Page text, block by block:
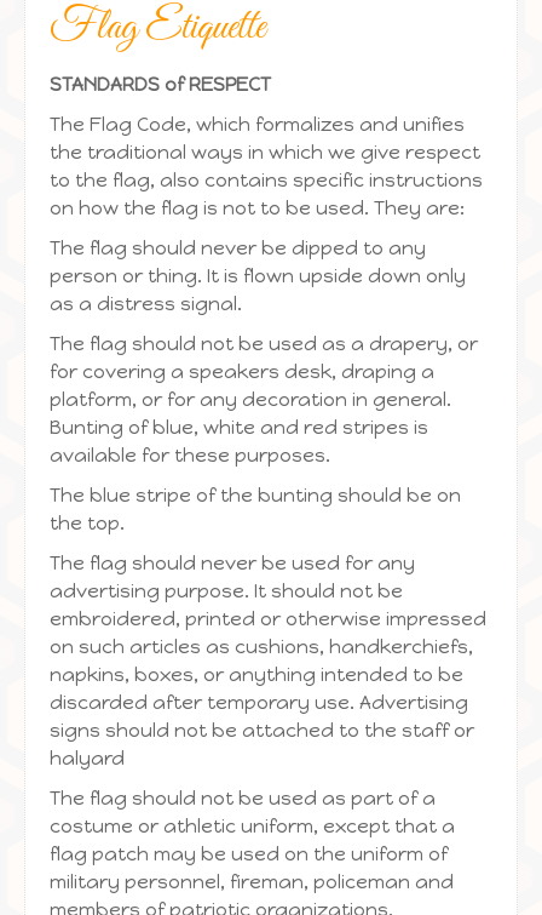
Flag Etiquette
STANDARDS of RESPECT
The Flag Code, which formalizes and unifies
the traditional ways in which we give respect
to the flag, also contains specific instructions
on how the flag is not to be used. They are:
The flag should never be dipped to any
person or thing. It is flown upside down only
as a distress signal.
The flag should not be used as a drapery, or
for covering a speakers desk, draping a
platform, or for any decoration in general.
Bunting of blue, white and red stripes is
available for these purposes.
The blue stripe of the bunting should be on
the top.
The flag should never be used for any
advertising purpose. It should not be
embroidered, printed or otherwise impressed
on such articles as cushions, handkerchiefs,
napkins, boxes, or anything intended to be
discarded after temporary use. Advertising
signs should not be attached to the staff or
halyard
The flag should not be used as part of a
costume or athletic uniform, except that a
flag patch may be used on the uniform of
military personnel, fireman, policeman and
members of patriotic organizations.